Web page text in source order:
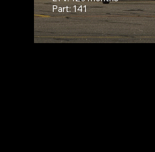
Part: 141